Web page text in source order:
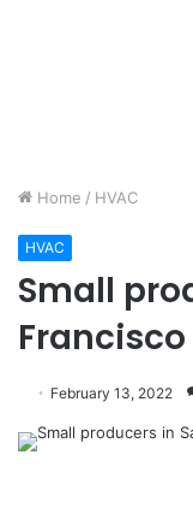
Home / HVAC
HVAC
Small
February 13, 2022